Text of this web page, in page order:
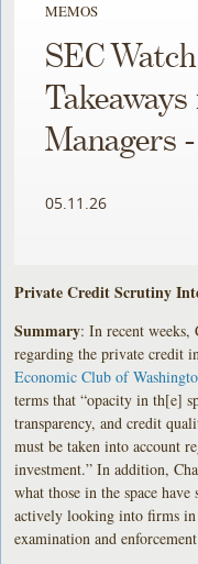
MEMOS
SEC
Managers
05.11.26
Private Credit Scrutiny
Summary: In recent weeks,
regarding the private credit
Economic Club of
terms that “opacity in th[e]
transparency, and credit
must be taken into account
investment.” In addition,
what those in the space
actively looking into firms in
examination and